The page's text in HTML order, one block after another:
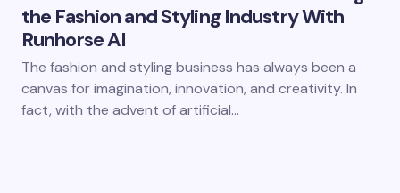
the Fashion and Styling Industry With
Runhorse AI
The fashion and styling business has always been a
canvas for imagination, innovation, and creativity. In
fact, with the advent of artificial…